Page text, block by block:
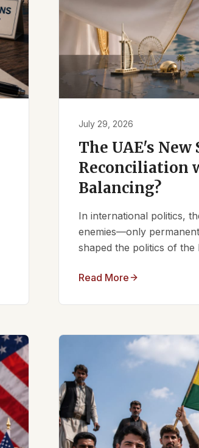
July 29, 2026
The UAE's
Reconciliation
Balancing?
In international politics,
enemies—only
shaped the politics of the
Read More